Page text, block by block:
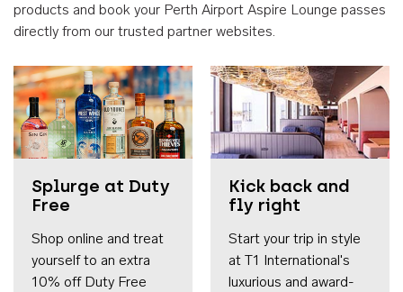
products and book your Perth Airport Aspire Lounge passes
directly from our trusted partner websites.
Splurge at Duty
Free
Shop online and treat
yourself to an extra
10% off Duty Free
Kick back and
fly right
Start your trip in style
at T1 International's
luxurious and award-